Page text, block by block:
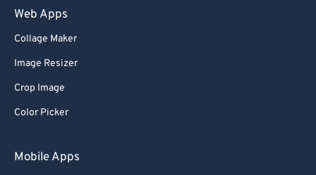
Web Apps
Collage Maker
Image Resizer
Crop Image
Color Picker
Mobile Apps